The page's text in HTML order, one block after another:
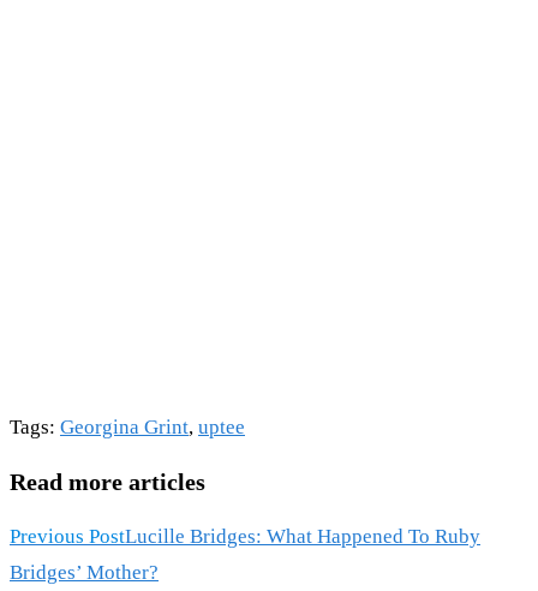
Tags: Georgina Grint, uptee
Read more articles
Previous PostLucille Bridges: What Happened To Ruby
Bridges’ Mother?